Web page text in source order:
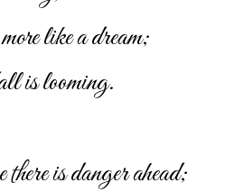
like a dream;
is looming.
there is danger ahead;